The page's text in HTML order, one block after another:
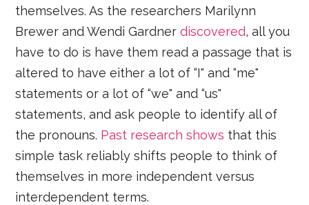
themselves. As the researchers Marilynn
Brewer and Wendi Gardnerdiscovered, all you
have to do is have them read a passage that is
altered to have either a lot of “I" and “me"
statements or a lot of “we" and “us"
statements, and ask people to identify all of
the pronouns. Past research shows that this
simple task reliably shifts people to think of
themselves in more independent versus
interdependent terms.